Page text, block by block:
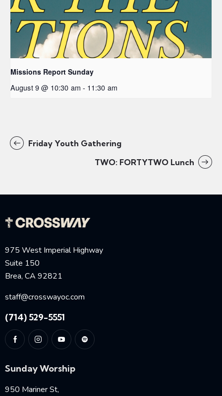
Missions Report Sunday
August 9 @ 10:30 am - 11:30 am
Friday Youth Gathering
TWO: FORTYTWO Lunch
975 West Imperial Highway
Suite 150
Brea, CA 92821
staff@crosswayoc.com
(714) 529-5551
Sunday Worship
950 Mariner St,